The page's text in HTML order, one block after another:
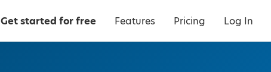
Get started for free Features Pricing Log In